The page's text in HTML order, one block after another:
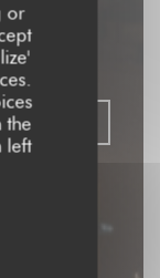
or
the
left
|